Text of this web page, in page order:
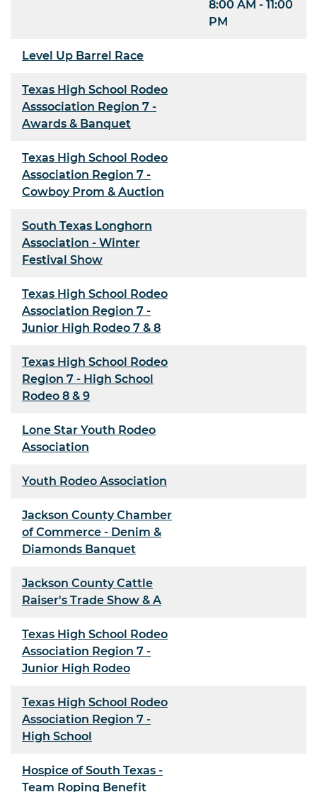
8:00 AM - 11:00
PM
Level Up Barrel Race
Texas High School Rodeo
Asssociation Region 7 -
Awards & Banquet
Texas High School Rodeo
Association Region 7 -
Cowboy Prom & Auction
South Texas Longhorn
Association - Winter
Festival Show
Texas High School Rodeo
Association Region 7 -
Junior High Rodeo 7 & 8
Texas High School Rodeo
Region 7 - High School
Rodeo 8 & 9
Lone Star Youth Rodeo
Association
Youth Rodeo Association
Jackson County Chamber
of Commerce - Denim &
Diamonds Banquet
Jackson County Cattle
Raiser's Trade Show & A
Texas High School Rodeo
Association Region 7 -
Junior High Rodeo
Texas High School Rodeo
Association Region 7 -
High School
Hospice of South Texas -
Team Roping Benefit